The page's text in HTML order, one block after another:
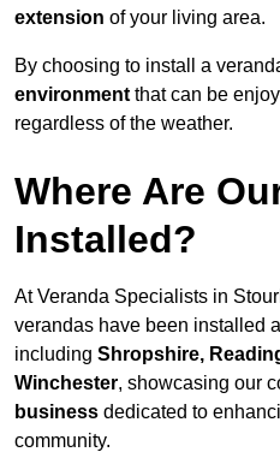
extension of your living area.
By choosing to install a
environment that can be
regardless of the weather.
Where Are
Installed?
At Veranda Specialists in
verandas have been installed
including Shropshire,
Winchester, showcasing our
business dedicated to
community.